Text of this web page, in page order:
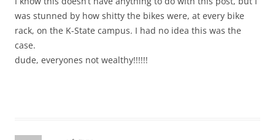
was stunned by how shitty the bikes were, at every bike
rack, on the K-State campus. I had no idea this was the
case.
dude, everyones not wealthy!!!!!!